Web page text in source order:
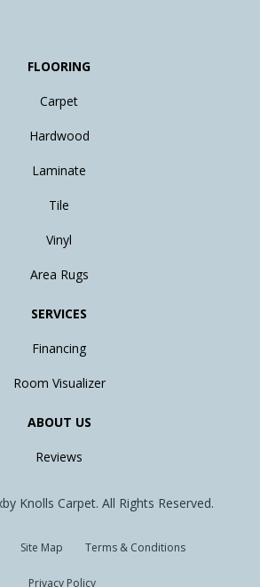
FLOORING
Carpet
Hardwood
Laminate
Tile
Vinyl
Area Rugs
SERVICES
Financing
Room Visualizer
ABOUT US
Reviews
Knolls Carpet. All Rights Reserved.
Site Map Terms & Conditions
Privacy Policy